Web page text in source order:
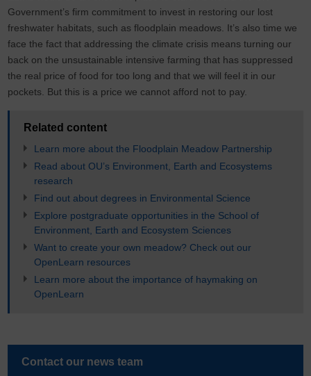
Government’s firm commitment to invest in restoring our lost
freshwater habitats, such as floodplain meadows. It’s also time we
face the fact that addressing the climate crisis means turning our
back on the unsustainable intensive farming that has suppressed
the real price of food for too long and that we will feel it in our
pockets. But this is a price we cannot afford not to pay.
Related content
Learn more about the Floodplain Meadow Partnership
Read about OU’s Environment, Earth and Ecosystems
research
Find out about degrees in Environmental Science
Explore postgraduate opportunities in the School of
Environment, Earth and Ecosystem Sciences
Want to create your own meadow? Check out our
OpenLearn resources
Learn more about the importance of haymaking on
OpenLearn
Contact our news team